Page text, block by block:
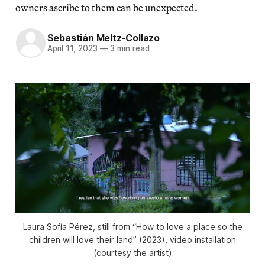
owners ascribe to them can be unexpected.
Sebastián Meltz-Collazo
April 11, 2023 —3 min read
Laura Sofía Pérez, still from “How to love a place so the
children will love their land” (2023), video installation
(courtesy the artist)